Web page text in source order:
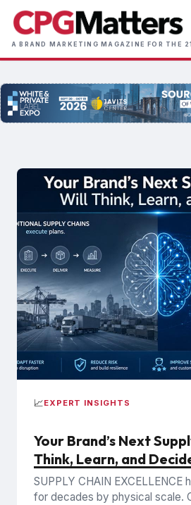
Skip
main
content
A BRAND MARKETING MAGAZINE FOR THE
📈EXPERT INSIGHTS
Your Brand’s Next
Think, Learn, and
SUPPLY CHAIN EXCELLENCE
for decades by physical scale.